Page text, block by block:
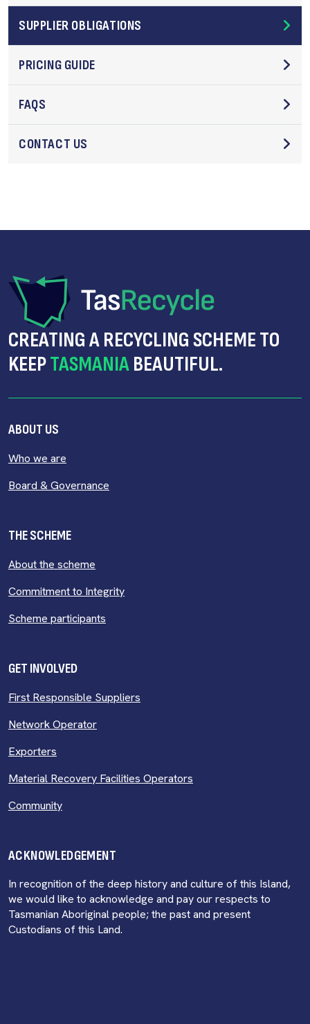
SUPPLIER OBLIGATIONS
PRICING GUIDE
FAQS
CONTACT US
CREATING A RECYCLING SCHEME TO
KEEPTASMANIABEAUTIFUL.
ABOUT US
Who we are
Board & Governance
THE SCHEME
About the scheme
Commitment to Integrity
Scheme participants
GET INVOLVED
First Responsible Suppliers
Network Operator
Exporters
Material Recovery Facilities Operators
Community
ACKNOWLEDGEMENT
In recognition of the deep history and culture of this Island,
we would like to acknowledge and pay our respects to
Tasmanian Aboriginal people; the past and present
Custodians of this Land.